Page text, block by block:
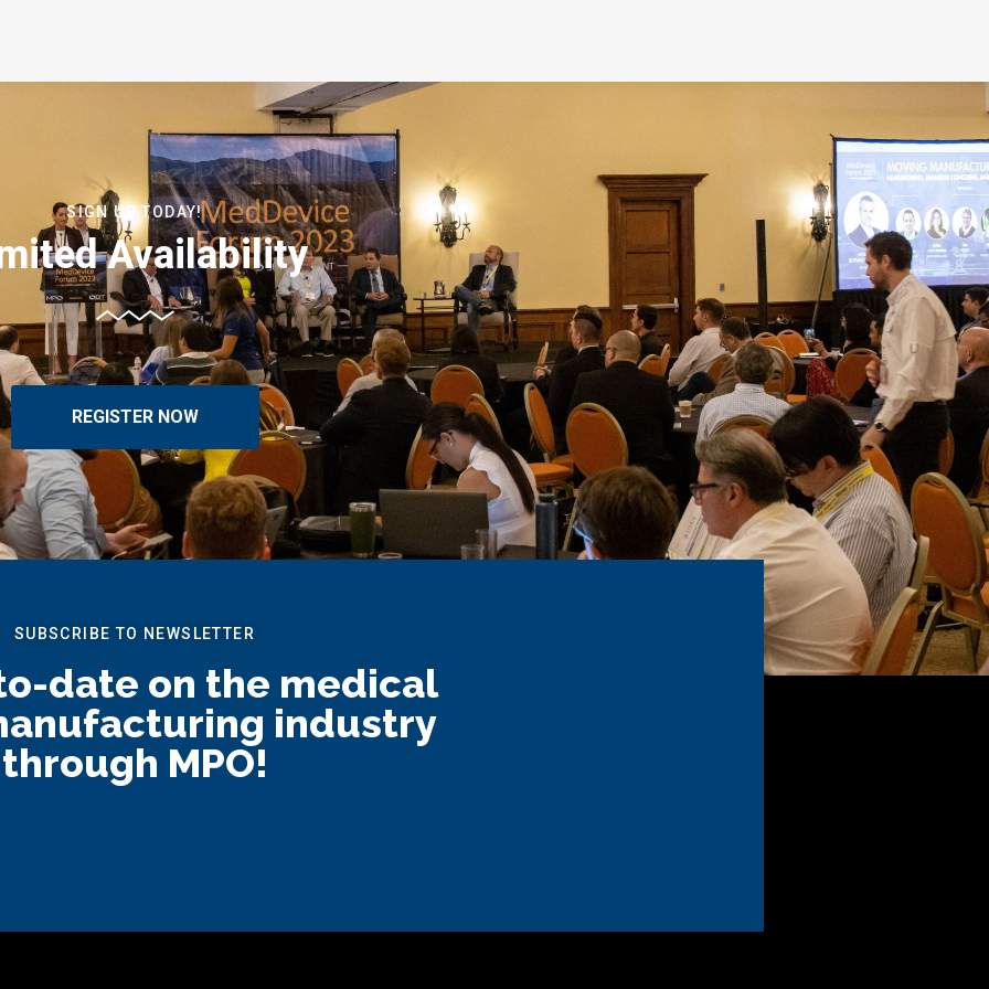
SIGN UP TODAY!
Availability
REGISTER NOW
SUBSCRIBE TO NEWSLETTER
date on the medical
industry
through MPO!